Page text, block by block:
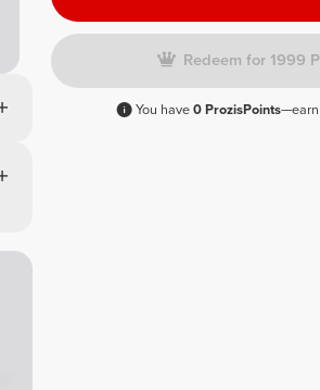
Redeem for 1999
You have0 ProzisPoints—earn